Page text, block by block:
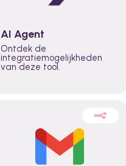
AI Agent
Ontdek de
integratiemogelijkheden
van deze tool.